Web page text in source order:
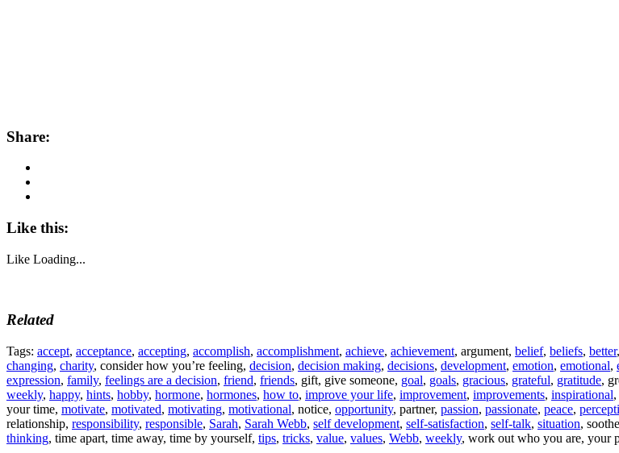
Share:
Like this:
Like Loading...
Related
Tags: accept, acceptance, accepting, accomplish, accomplishment, achieve, achievement, argument, belief, beliefs, better
changing, charity, consider how you’re feeling, decision, decision making, decisions, development, emotion, emotional,
expression, family, feelings are a decision, friend, friends, gift, give someone, goal, goals, gracious, grateful, gratitude,
weekly, happy, hints, hobby, hormone, hormones, how to, improve your life, improvement, improvements, inspirational,
your time, motivate, motivated, motivating, motivational, notice, opportunity, partner, passion, passionate, peace,
relationship, responsibility, responsible, Sarah, Sarah Webb, self development, self-satisfaction, self-talk, situation,
thinking, time apart, time away, time by yourself, tips, tricks, value, values, Webb, weekly, work out who you are, your